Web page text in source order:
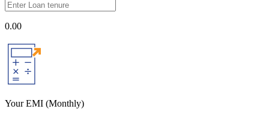
0.00
Your EMI (Monthly)